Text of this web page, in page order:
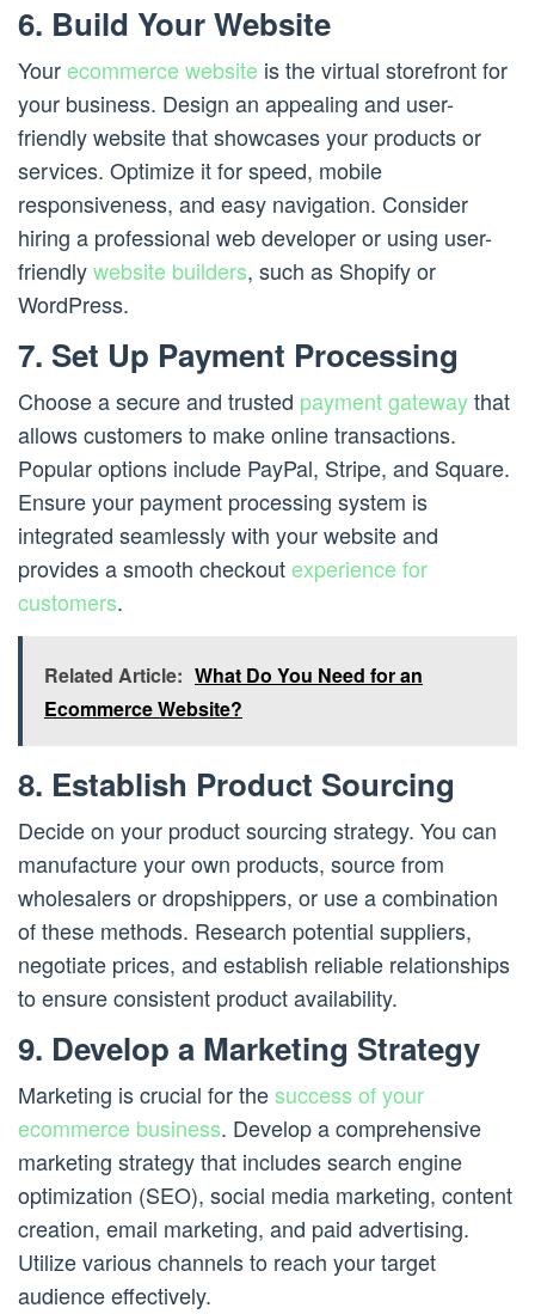
6. Build Your Website
Yourecommerce website is the virtual storefront for
your business. Design an appealing and user-
friendly website that showcases your products or
services. Optimize it for speed, mobile
responsiveness, and easy navigation. Consider
hiring a professional web developer or using user-
friendlywebsite builders, such as Shopify or
WordPress.
7. Set Up Payment Processing
Choose a secure and trusted payment gatewaythat
allows customers to make online transactions.
Popular options include PayPal, Stripe, and Square.
Ensure your payment processing system is
integrated seamlessly with your website and
provides a smooth checkoutexperience for
customers.
Related Article: What Do You Need for an
Ecommerce Website?
8. Establish Product Sourcing
Decide on your product sourcing strategy. You can
manufacture your own products, source from
wholesalers or dropshippers, or use a combination
of these methods. Research potential suppliers,
negotiate prices, and establish reliable relationships
to ensure consistent product availability.
9. Develop a Marketing Strategy
Marketing is crucial for thesuccess of your
ecommerce business. Develop a comprehensive
marketing strategy that includes search engine
optimization (SEO), social media marketing, content
creation, email marketing, and paid advertising.
Utilize various channels to reach your target
audience effectively.